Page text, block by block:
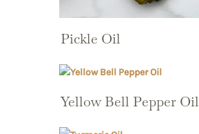
Pickle Oil
Yellow Bell Pepper Oil